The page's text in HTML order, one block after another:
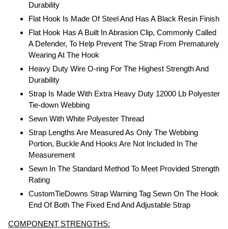
Durability
Flat Hook Is Made Of Steel And Has A Black Resin Finish
Flat Hook Has A Built In Abrasion Clip, Commonly Called
A Defender, To Help Prevent The Strap From Prematurely
Wearing At The Hook
Heavy Duty Wire O-ring For The Highest Strength And
Durability
Strap Is Made With Extra Heavy Duty 12000 Lb Polyester
Tie-down Webbing
Sewn With White Polyester Thread
Strap Lengths Are Measured As Only The Webbing
Portion, Buckle And Hooks Are Not Included In The
Measurement
Sewn In The Standard Method To Meet Provided Strength
Rating
CustomTieDowns Strap Warning Tag Sewn On The Hook
End Of Both The Fixed End And Adjustable Strap
COMPONENT STRENGTHS: